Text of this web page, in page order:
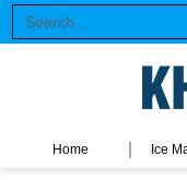
Home Ice